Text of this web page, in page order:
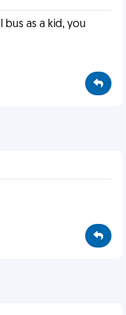
bus as a kid, you